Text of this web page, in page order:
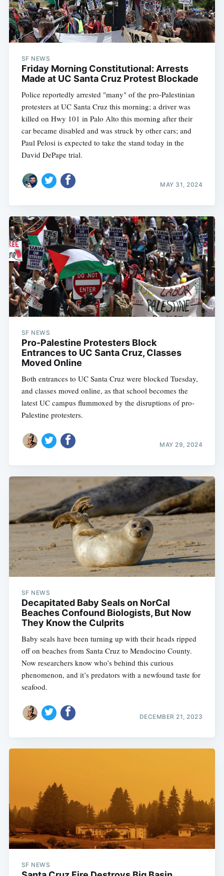
SF NEWS
Friday Morning Constitutional: Arrests
Made at UC Santa Cruz Protest Blockade
Police reportedly arrested "many" of the pro-Palestinian
protesters at UC Santa Cruz this morning; a driver was
killed on Hwy 101 in Palo Alto this morning after their
car became disabled and was struck by other cars; and
Paul Pelosi is expected to take the stand today in the
David DePape trial.
MAY 31, 2024
SF NEWS
Pro-Palestine Protesters Block
Entrances to UC Santa Cruz, Classes
Moved Online
Both entrances to UC Santa Cruz were blocked Tuesday,
and classes moved online, as that school becomes the
latest UC campus flummoxed by the disruptions of pro-
Palestine protesters.
MAY 29, 2024
SF NEWS
Decapitated Baby Seals on NorCal
Beaches Confound Biologists, But Now
They Know the Culprits
Baby seals have been turning up with their heads ripped
off on beaches from Santa Cruz to Mendocino County.
Now researchers know who’s behind this curious
phenomenon, and it’s predators with a newfound taste for
seafood.
DECEMBER 21, 2023
SF NEWS